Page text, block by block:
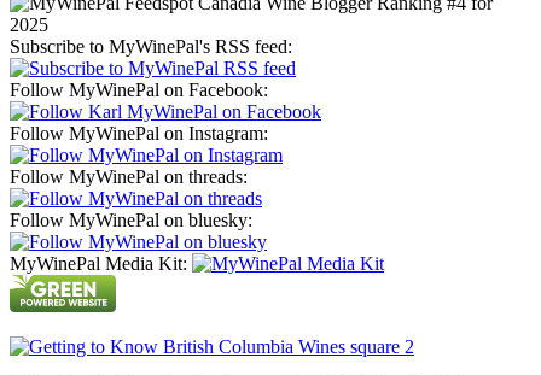
Subscribe to MyWinePal's RSS feed:
Follow MyWinePal on Facebook:
Follow MyWinePal on Instagram:
Follow MyWinePal on threads:
Follow MyWinePal on bluesky:
MyWinePal Media Kit: